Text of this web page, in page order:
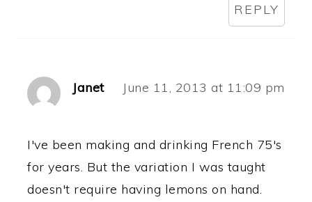
REPLY
Janet June 11, 2013 at 11:09 pm
I've been making and drinking French 75's
for years. But the variation I was taught
doesn't require having lemons on hand.